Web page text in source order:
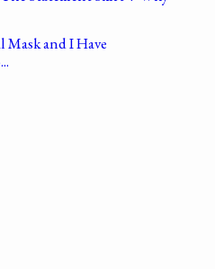
Mask and I Have